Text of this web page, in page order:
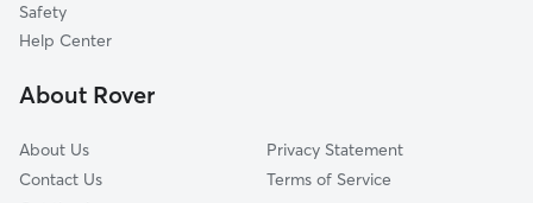
Valley Adams
Flower Park
Safety
Help Center
About Rover
About Us
Contact Us
Privacy Statement
Terms of Service